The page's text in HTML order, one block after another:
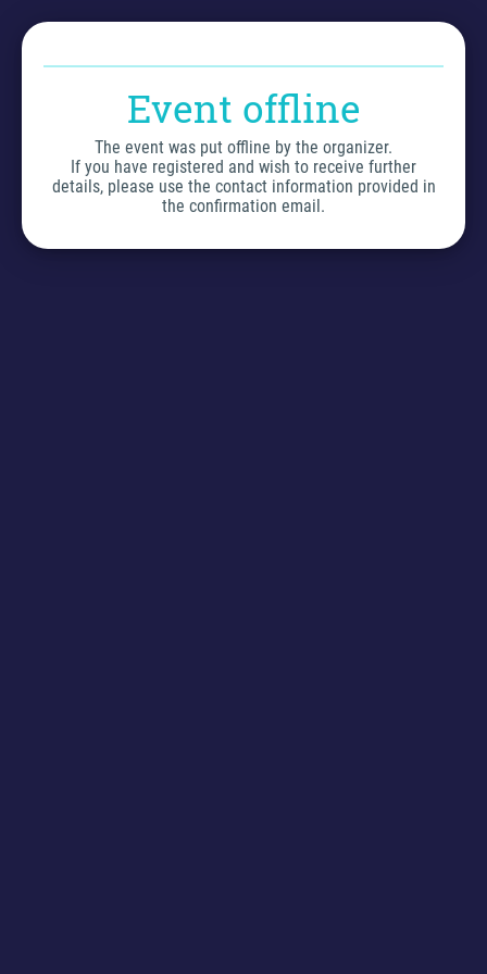
Event offline
The event was put offline by the organizer.
If you have registered and wish to receive further
details, please use the contact information provided in
the confirmation email.